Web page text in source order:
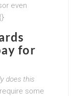
even
for
does this
some